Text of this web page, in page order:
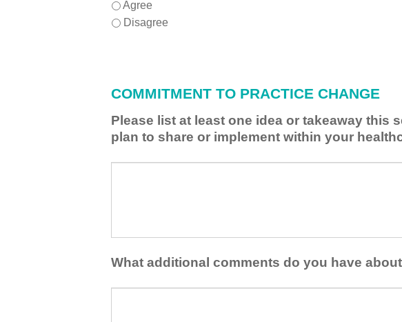
I
will
learned
this
session
team.
*
Agree
Disagree
COMMITMENT TO PRACTICE CHANGE
Please list at least one idea or takeaway this
plan to share or implement within your
or
this
What additional comments do you have